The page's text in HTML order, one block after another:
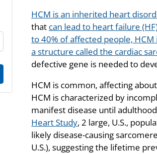
HCM is an inherited heart
that can lead to heart failure
to 40% of affected people,
a structure called the cardiac
defective gene is needed to
HCM is common, affecting about
HCM is characterized by
manifest disease until
Heart Study, 2 large, U.S.,
likely disease-causing
U.S.), suggesting the lifetime